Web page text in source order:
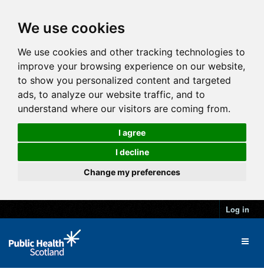
We use cookies
We use cookies and other tracking technologies to
improve your browsing experience on our website,
to show you personalized content and targeted
ads, to analyze our website traffic, and to
understand where our visitors are coming from.
I agree
I decline
Change my preferences
Log in